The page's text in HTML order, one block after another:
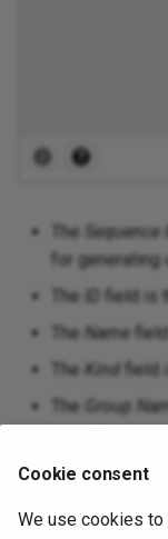
The Sequence
for generating
The
field is
The Name
The Kind field
The
Group
TheLocal DB
Cookie consent
We use cookies